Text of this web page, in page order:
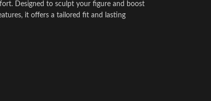
Designed to sculpt your figure and boost
it offers a tailored fit and lasting